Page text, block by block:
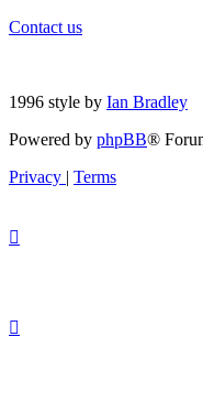
Contact us
1996 style by Ian Bradley
Powered by phpBB®
Privacy | Terms